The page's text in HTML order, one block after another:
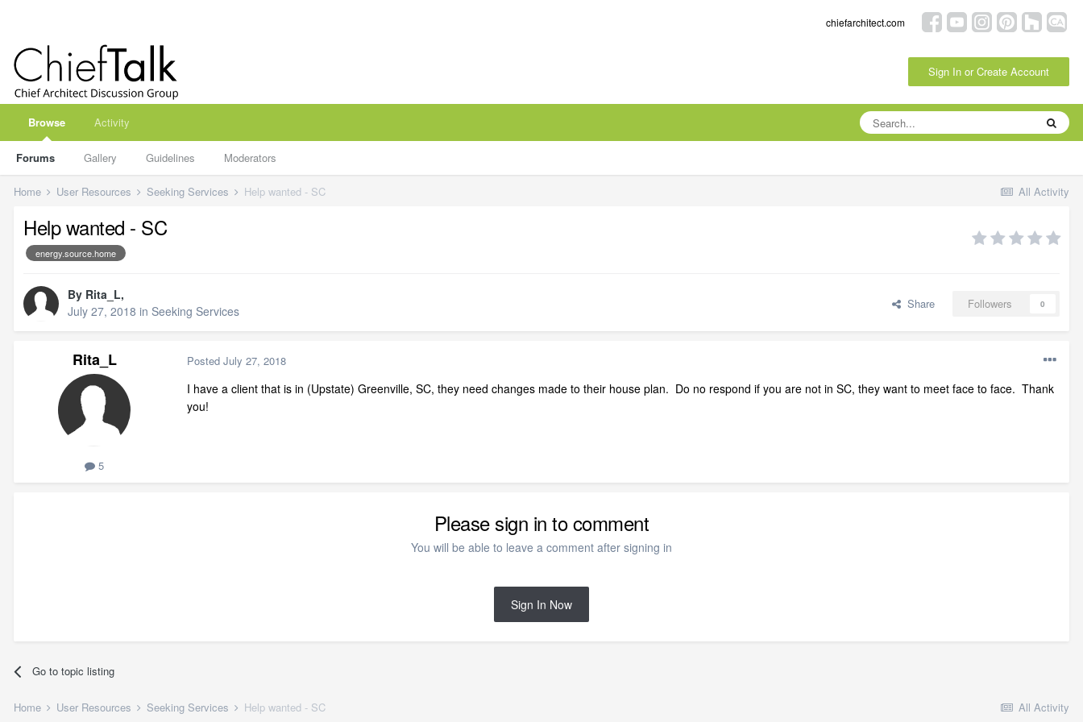
chiefarchitect.com
Sign In or Create Account
Browse
Forums Gallery Guidelines Moderators
Activity
All Activity
Home User Resources Seeking Services Help wanted - SC
Help wanted - SC
energy.source.home
By Rita_L,
July 27, 2018 in Seeking Services Share Followers 0
Rita_L
5
Posted July 27, 2018
I have a client that is in (Upstate) Greenville, SC, they need changes made to their house plan. Do no respond if you are not in SC, they want to meet face to face. Thank
you!
Please sign in to comment
You will be able to leave a comment after signing in
Sign In Now
Go to topic listing
All Activity
Home User Resources Seeking Services Help wanted - SC